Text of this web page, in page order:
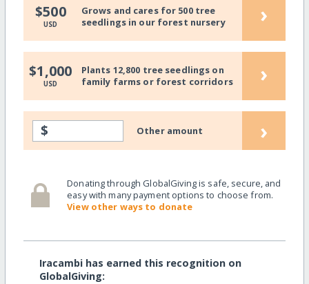
$500
USD
Grows and cares for 500 tree
seedlings in our forest nursery
›
$1,000
USD
Plants 12,800 tree seedlings on
family farms or forest corridors
›
$ Other amount ›
Donating through GlobalGiving is safe, secure, and
easy with many payment options to choose from.
View other ways to donate
Iracambi has earned this recognition on
GlobalGiving: